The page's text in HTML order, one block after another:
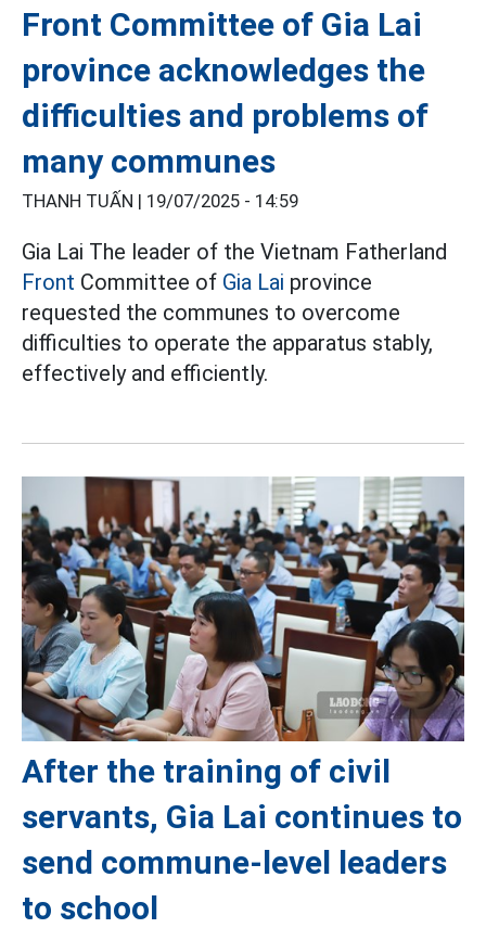
Front Committee of Gia Lai
province acknowledges the
difficulties and problems of
many communes
THANH TUẤN | 19/07/2025 - 14:59
Gia Lai The leader of the Vietnam Fatherland
Front Committee of Gia Lai province
requested the communes to overcome
difficulties to operate the apparatus stably,
effectively and efficiently.
After the training of civil
servants, Gia Lai continues to
send commune-level leaders
to school